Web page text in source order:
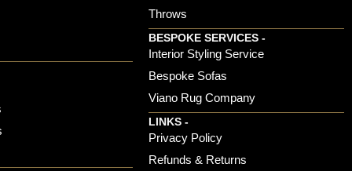
Throws
BESPOKE SERVICES -
Interior Styling Service
Bespoke Sofas
Viano Rug Company
LINKS -
Privacy Policy
Refunds & Returns